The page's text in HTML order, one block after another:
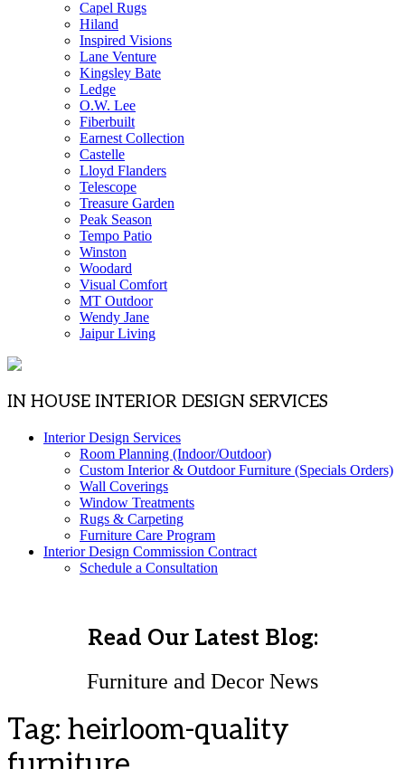
Capel Rugs
Hiland
Inspired Visions
Lane Venture
Kingsley Bate
Ledge
O.W. Lee
Fiberbuilt
Earnest Collection
Castelle
Lloyd Flanders
Telescope
Treasure Garden
Peak Season
Tempo Patio
Winston
Woodard
Visual Comfort
MT Outdoor
Wendy Jane
Jaipur Living
IN HOUSE INTERIOR DESIGN SERVICES
Interior Design Services
Room Planning (Indoor/Outdoor)
Custom Interior & Outdoor Furniture (Specials Orders)
Wall Coverings
Window Treatments
Rugs & Carpeting
Furniture Care Program
Interior Design Commission Contract
Schedule a Consultation
Read Our Latest Blog:
Furniture and Decor News
Tag: heirloom-quality